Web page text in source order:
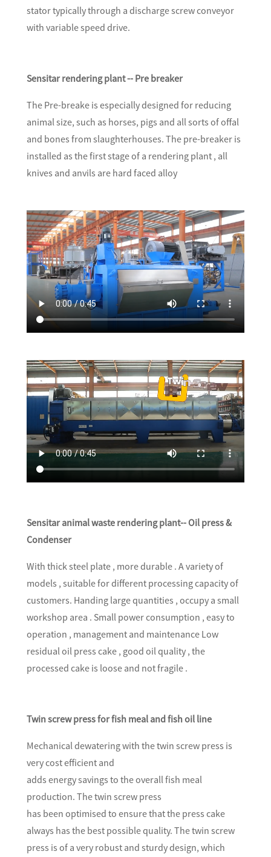
stator typically through a discharge screw conveyor
with variable speed drive.
Sensitar rendering plant -- Pre breaker
The Pre-breake is especially designed for reducing
animal size, such as horses, pigs and all sorts of offal
and bones from slaughterhouses. The pre-breaker is
installed as the first stage of a rendering plant , all
knives and anvils are hard faced alloy
Sensitar animal waste rendering plant-- Oil press &
Condenser
With thick steel plate , more durable . A variety of
models , suitable for different processing capacity of
customers. Handing large quantities , occupy a small
workshop area . Small power consumption , easy to
operation , management and maintenance Low
residual oil press cake , good oil quality , the
processed cake is loose and not fragile .
Twin screw press for fish meal and fish oil line
Mechanical dewatering with the twin screw press is
very cost efficient and
adds energy savings to the overall fish meal
production. The twin screw press
has been optimised to ensure that the press cake
always has the best possible quality. The twin screw
press is of a very robust and sturdy design, which